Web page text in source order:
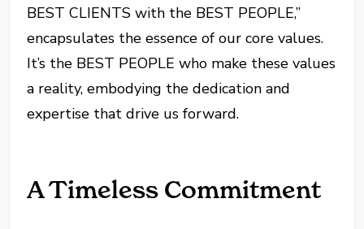
BEST CLIENTS with the BEST PEOPLE,”
encapsulates the essence of our core values.
It’s the BEST PEOPLE who make these values
a reality, embodying the dedication and
expertise that drive us forward.
A Timeless Commitment